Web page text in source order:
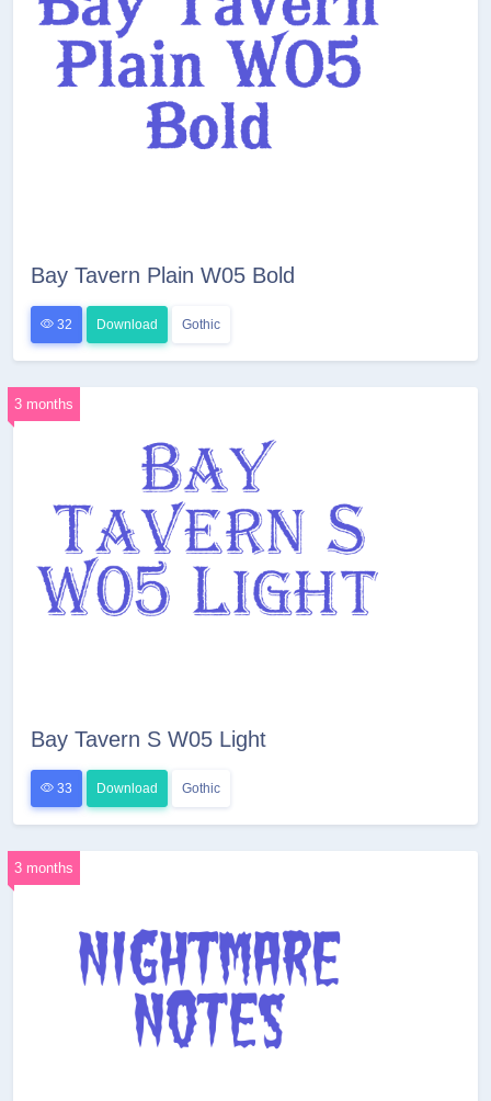
Bay Tavern Plain W05 Bold
32 Download Gothic
3 months
Bay Tavern S W05 Light
33 Download Gothic
3 months